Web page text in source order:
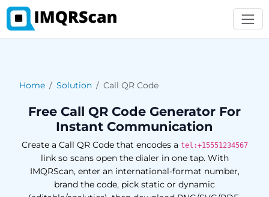
Home Solution Call QR Code
Free Call QR Code Generator For
Instant Communication
Create a Call QR Code that encodes a tel:+15551234567
link so scans open the dialer in one tap. With
IMQRScan, enter an international-format number,
brand the code, pick static or dynamic